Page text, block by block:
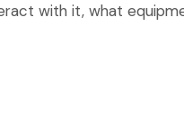
with it, what